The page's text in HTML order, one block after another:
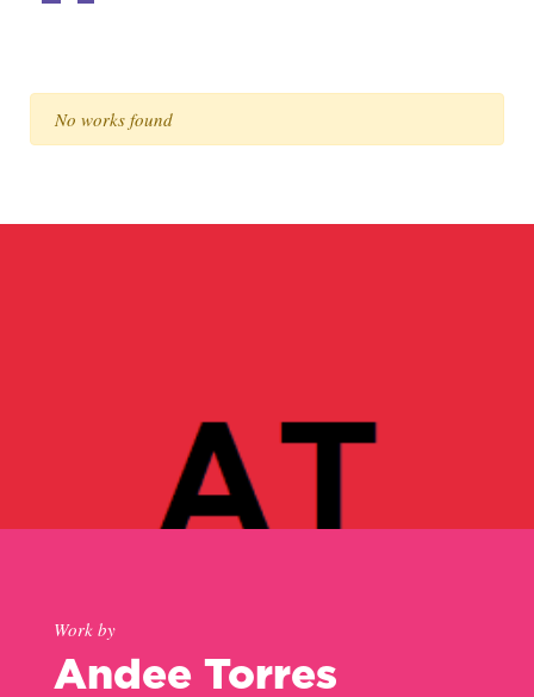
No works found
Work by
Andee Torres